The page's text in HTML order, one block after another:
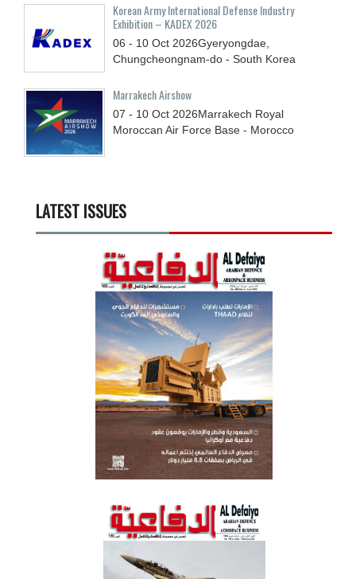
Korean Army International Defense Industry
Exhibition – KADEX 2026
06 - 10 Oct 2026Gyeryongdae,
Chungcheongnam-do - South Korea
Marrakech Airshow
07 - 10 Oct 2026Marrakech Royal
Moroccan Air Force Base - Morocco
LATEST ISSUES